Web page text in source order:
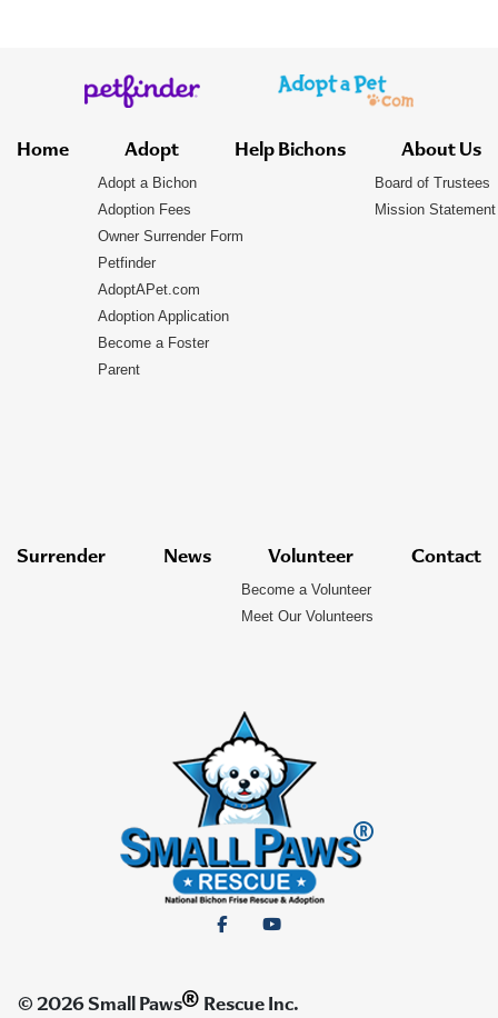
© 2026 Small Paws® Rescue Inc.
Home Adopt
Adopt a Bichon
Adoption Fees
Owner Surrender Form
Petfinder
AdoptAPet.com
Adoption Application
Become a Foster
Parent
Help Bichons About Us
Board of Trustees
Mission Statement
Surrender News Volunteer
Become a Volunteer
Meet Our Volunteers
Contact